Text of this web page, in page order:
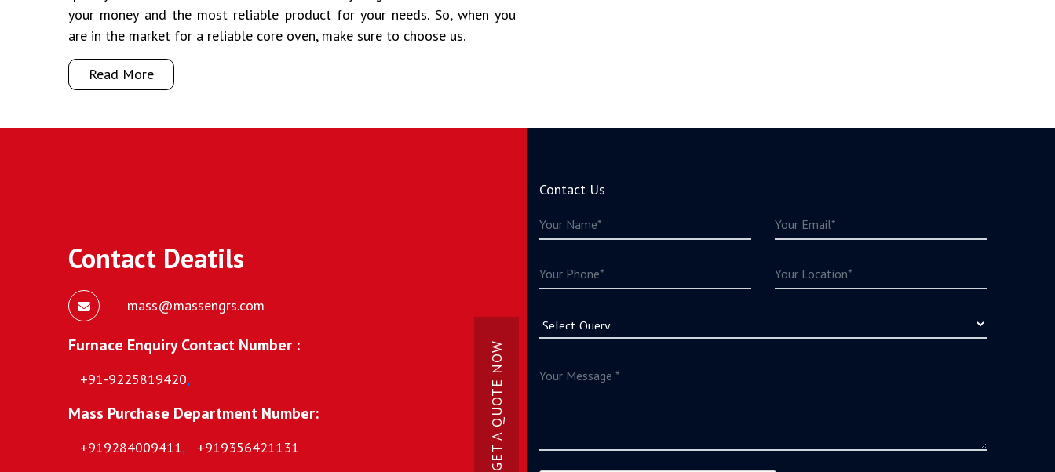
your money and the most reliable product for your needs. So, when you
are in the market for a reliable core oven, make sure to choose us.
Read More
Contact Deatils
mass@massengrs.com
Furnace Enquiry Contact Number :
+91-9225819420,
Mass Purchase Department Number:
+919284009411, +919356421131 GET A QUOTE NOW
Contact Us